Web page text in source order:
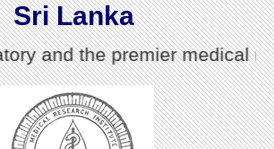
Sri Lanka
the premier medical